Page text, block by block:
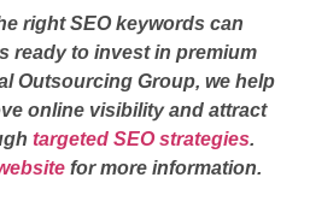
right SEO keywords can
ready to invest in premium
Outsourcing Group, we help
online visibility and attract
targeted SEO strategies.
for more information.